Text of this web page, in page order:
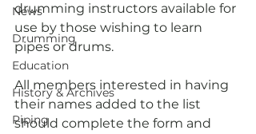
News
Drumming
Education
History & Archives
Piping
drumming instructors available for
use by those wishing to learn
pipes or drums.
All members interested in having
their names added to the list
should complete the form and